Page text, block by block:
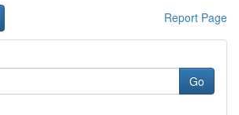
Report Page
Go